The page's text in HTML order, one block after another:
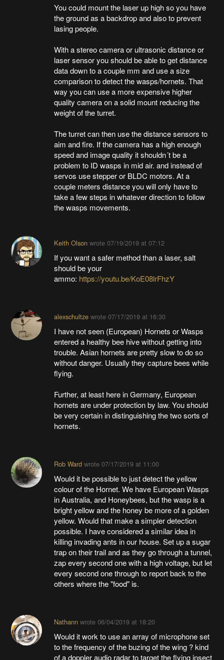
You could mount the laser up high so you have
the ground as a backdrop and also to prevent
lasing people.
With a stereo camera or ultrasonic distance or
laser sensor you should be able to get distance
data down to a couple mm and use a size
comparison to detect the wasps/hornets. That
way you can use a more expensive higher
quality camera on a solid mount reducing the
weight of the turret.
The turret can then use the distance sensors to
aim and fire. If the camera has a high enough
speed and image quality it shouldn´t be a
problem to ID wasps in mid air. and instead of
servos use stepper or BLDC motors. At a
couple meters distance you will only have to
take a few steps in whatever direction to follow
the wasps movements.
Keith Olsonwrote 07/19/2019 at 07:12
If you want a safer method than a laser, salt
should be your
ammo: https://youtu.be/KoE08lrFhzY
alexschultzewrote 07/17/2019 at 16:30
I have not seen (European) Hornets or Wasps
entered a healthy bee hive without getting into
trouble. Asian hornets are pretty slow to do so
without danger. Usually they capture bees while
flying.
Further, at least here in Germany, European
hornets are under protection by law. You should
be very certain in distinguishing the two sorts of
hornets.
Rob Wardwrote 07/17/2019 at 11:00
Would it be possible to just detect the yellow
colour of the Hornet. We have European Wasps
in Australia, and Honeybees, but the wasp is a
bright yellow and the honey be more of a golden
yellow. Would that make a simpler detection
possible. I have considered a similar idea in
killing invading ants in our house. Set up a sugar
trap on their trail and as they go through a tunnel,
zap every second one with a high voltage, but let
every second one through to report back to the
others where the "food" is.
Nathannwrote 06/04/2019 at 18:20
Would it work to use an array of microphone set
to the frequency of the buzing of the wing ? kind
of a doppler audio radar to target the flying insect